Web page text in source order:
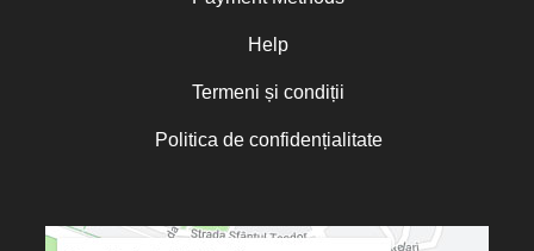
Oana Mădălina Popescu
Otto von Schaching
Părintele Andrew Louth
Help
Termeni și condiții
Politica de confidențialitate